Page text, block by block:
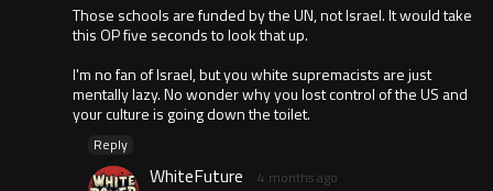
Those schools are funded by the UN, not Israel. It would take
this OP five seconds to look that up.
I'm no fan of Israel, but you white supremacists are just
mentally lazy. No wonder why you lost control of the US and
your culture is going down the toilet.
Reply
WhiteFuture 4 months ago